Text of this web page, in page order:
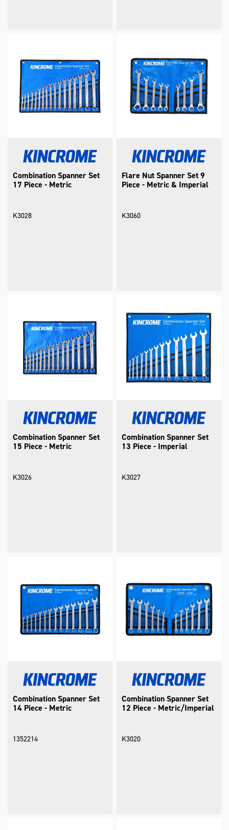
Combination Spanner Set
17 Piece - Metric
K3028
Flare Nut Spanner Set 9
Piece - Metric & Imperial
K3060
Combination Spanner Set
15 Piece - Metric
K3026
Combination Spanner Set
13 Piece - Imperial
K3027
Combination Spanner Set
14 Piece - Metric
1352214
Combination Spanner Set
12 Piece - Metric/Imperial
K3020